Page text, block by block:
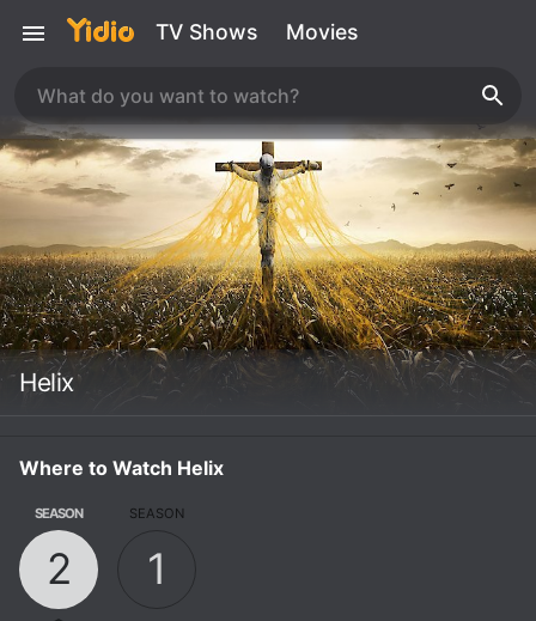
TV Shows Movies
Helix
Where to Watch Helix
SEASON
2
SEASON
1